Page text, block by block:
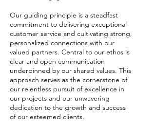
Our guiding principle is a steadfast
commitment to delivering exceptional
customer service and cultivating strong,
personalized connections with our
valued partners. Central to our ethos is
clear and open communication
underpinned by our shared values. This
approach serves as the cornerstone of
our relentless pursuit of excellence in
our projects and our unwavering
dedication to the growth and success
of our esteemed clients.